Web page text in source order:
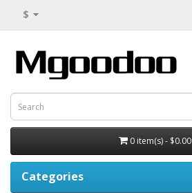
$
0 item(s) - $0.00
Categories